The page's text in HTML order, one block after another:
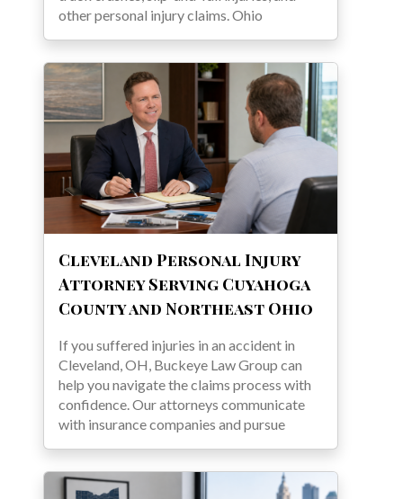
other personal injury claims. Ohio
Cleveland Personal Injury
Attorney Serving Cuyahoga
County and Northeast Ohio
If you suffered injuries in an accident in
Cleveland, OH, Buckeye Law Group can
help you navigate the claims process with
confidence. Our attorneys communicate
with insurance companies and pursue